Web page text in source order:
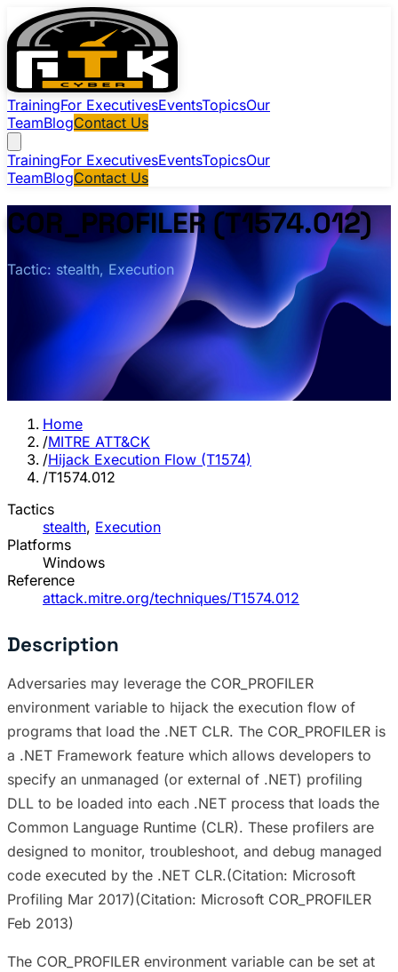
TrainingFor ExecutivesEventsTopicsOur
TeamBlogContact Us
TrainingFor ExecutivesEventsTopicsOur
TeamBlogContact Us
COR_PROFILER (T1574.012)
Tactic: stealth, Execution
Home
/MITRE ATT&CK
/Hijack Execution Flow (T1574)
/T1574.012
Tactics
stealth, Execution
Platforms
Windows
Reference
attack.mitre.org/techniques/T1574.012
Description
Adversaries may leverage the COR_PROFILER
environment variable to hijack the execution flow of
programs that load the .NET CLR. The COR_PROFILER is
a .NET Framework feature which allows developers to
specify an unmanaged (or external of .NET) profiling
DLL to be loaded into each .NET process that loads the
Common Language Runtime (CLR). These profilers are
designed to monitor, troubleshoot, and debug managed
code executed by the .NET CLR.(Citation: Microsoft
Profiling Mar 2017)(Citation: Microsoft COR_PROFILER
Feb 2013)
The COR_PROFILER environment variable can be set at